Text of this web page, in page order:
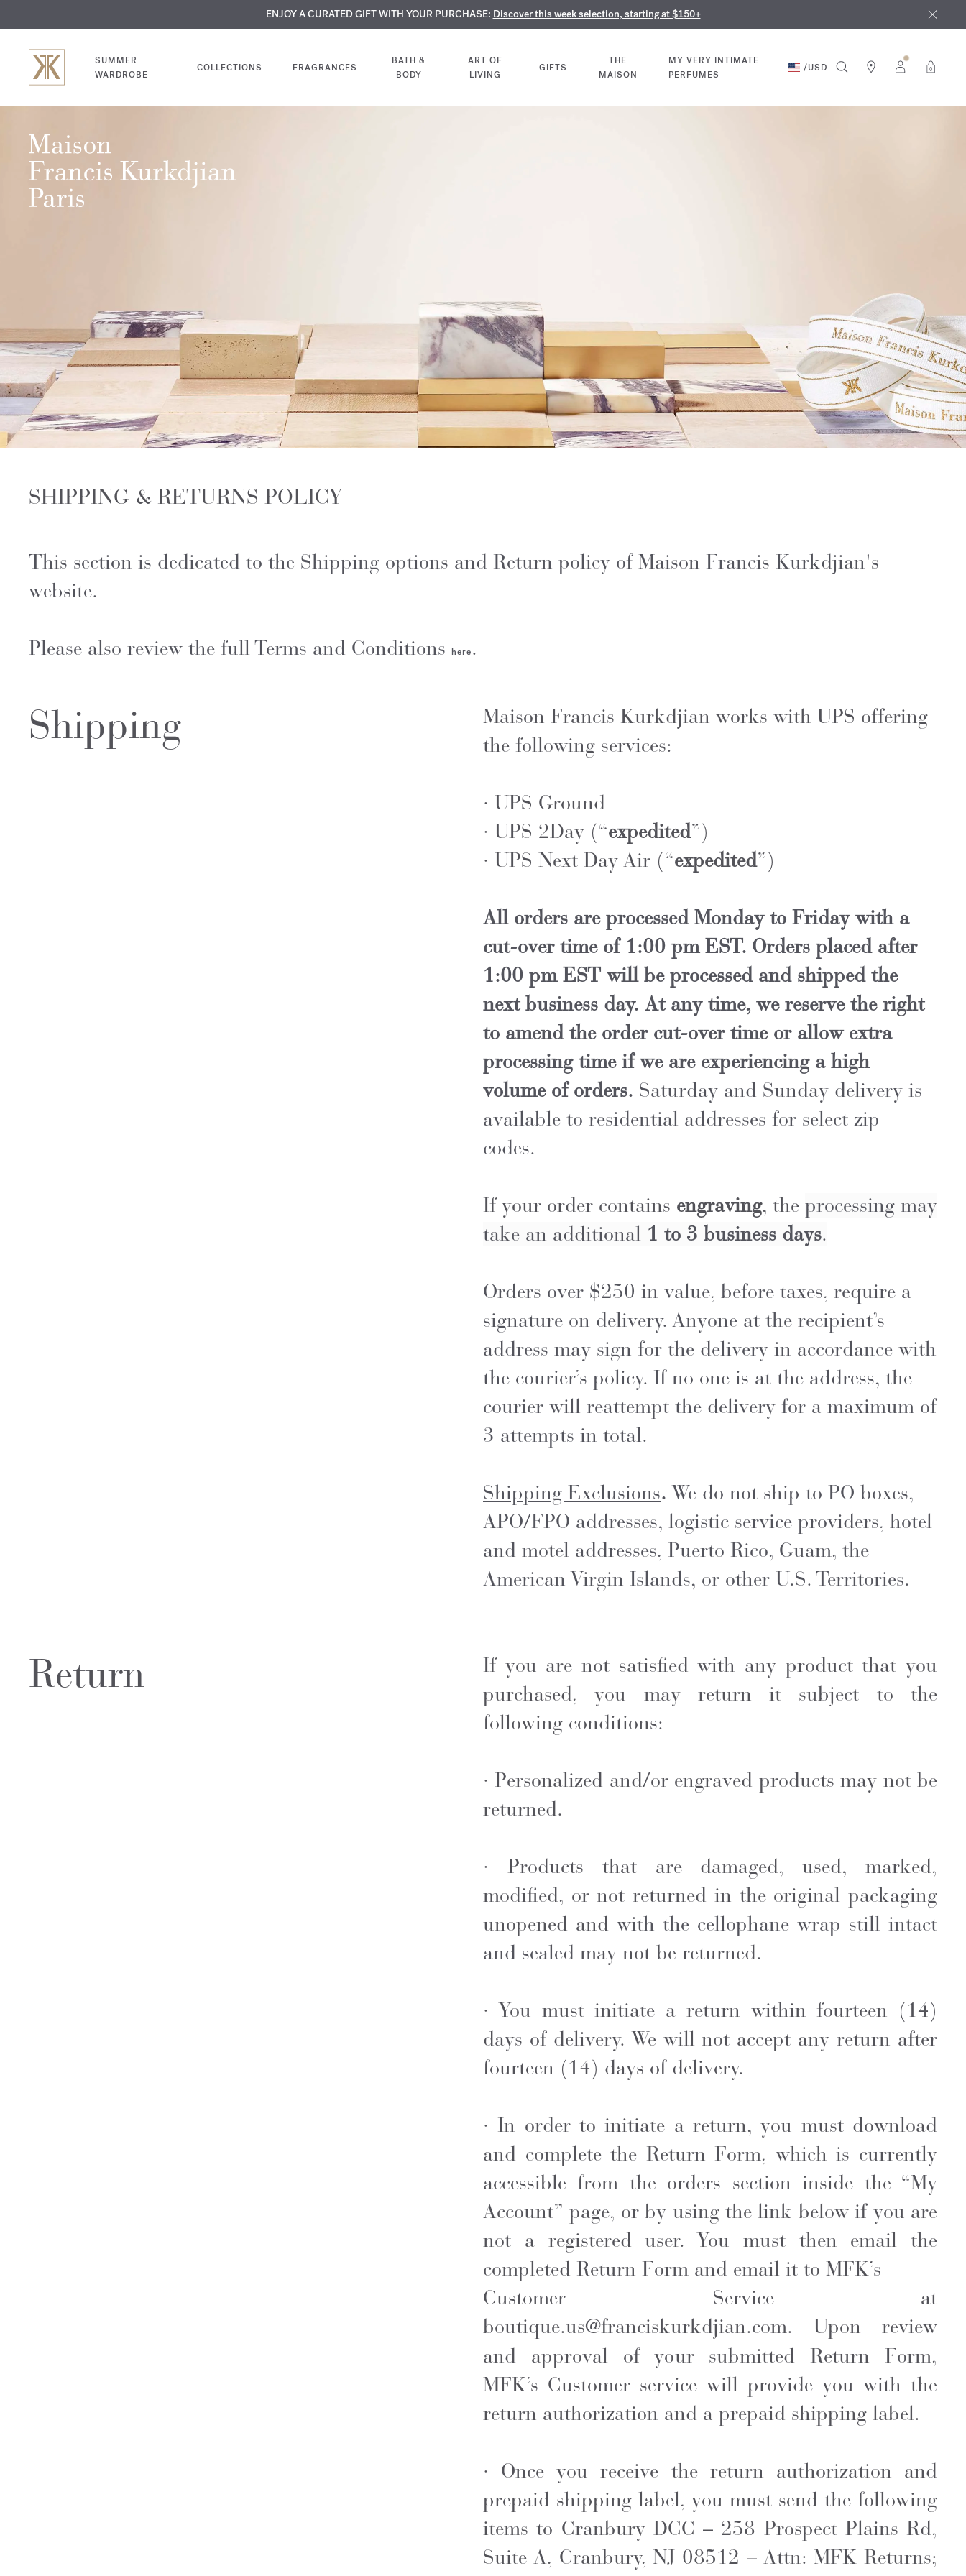
COMPLIMENTARY ENGRAVING:On all 70ml fragrances and body oils until August 9th
MY VERY INTIMATE PERFUMES:Discover our exclusive collection, available only online and in our boutiques
ENJOY A CURATED GIFT WITH YOUR PURCHASE: Discover this week selection, starting at $150+
SUMMER
WARDROBE
COLLECTIONS FRAGRANCES
BATH &
BODY
ART OF
LIVING
GIFTS
THE
MAISON
MY VERY INTIMATE
PERFUMES
/USD 0
SHIPPING & RETURNS POLICY
This section is dedicated to the Shipping options and Return policy of Maison Francis Kurkdjian's
website.
Please also review the full Terms and Conditions here.
Shipping
Maison Francis Kurkdjian works with UPS offering
the following services:
· UPS Ground
· UPS 2Day (“expedited”)
· UPS Next Day Air (“expedited”)
All orders are processed Monday to Friday with a
cut-over time of 1:00 pm EST. Orders placed after
1:00 pm EST will be processed and shipped the
next business day. At any time, we reserve the right
to amend the order cut-over time or allow extra
processing time if we are experiencing a high
volume of orders. Saturday and Sunday delivery is
available to residential addresses for select zip
codes.
If your order contains engraving, the processing may
take an additional 1 to 3 business days.
Orders over $250 in value, before taxes, require a
signature on delivery. Anyone at the recipient’s
address may sign for the delivery in accordance with
the courier’s policy. If no one is at the address, the
courier will reattempt the delivery for a maximum of
3 attempts in total.
Shipping Exclusions. We do not ship to PO boxes,
APO/FPO addresses, logistic service providers, hotel
and motel addresses, Puerto Rico, Guam, the
American Virgin Islands, or other U.S. Territories.
Return
If you are not satisfied with any product that you
purchased, you may return it subject to the
following conditions:
· Personalized and/or engraved products may not be
returned.
· Products that are damaged, used, marked,
modified, or not returned in the original packaging
unopened and with the cellophane wrap still intact
and sealed may not be returned.
· You must initiate a return within fourteen (14)
days of delivery. We will not accept any return after
fourteen (14) days of delivery.
· In order to initiate a return, you must download
and complete the Return Form, which is currently
accessible from the orders section inside the “My
Account” page, or by using the link below if you are
not a registered user. You must then email the
completed Return Form and email it to MFK’s
Customer Service at
boutique.us@franciskurkdjian.com. Upon review
and approval of your submitted Return Form,
MFK’s Customer service will provide you with the
return authorization and a prepaid shipping label.
· Once you receive the return authorization and
prepaid shipping label, you must send the following
items to Cranbury DCC – 258 Prospect Plains Rd,
Suite A, Cranbury, NJ 08512 – Attn: MFK Returns;